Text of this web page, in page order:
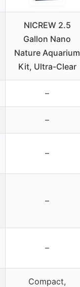
NICREW 2.5
Gallon Nano
Nature Aquarium
Kit, Ultra-Clear
–
–
–
–
–
Compact,